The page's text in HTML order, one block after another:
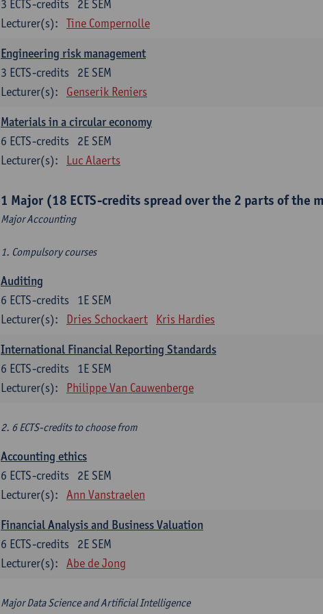
2E SEM
3 ECTS-credits
Lecturer(s):
Tine Compernolle
Engineering risk management
2E SEM
3 ECTS-credits
Lecturer(s):
Genserik Reniers
Materials in a circular economy
2E SEM
6 ECTS-credits
Lecturer(s):
Luc Alaerts
1 Major (18 ECTS-credits spread over the 2 parts of the
Major Accounting
1. Compulsory courses
Auditing
1E SEM
6 ECTS-credits
Lecturer(s):
Dries Schockaert Kris Hardies
International Financial Reporting Standards
1E SEM
6 ECTS-credits
Lecturer(s):
Philippe Van Cauwenberge
2. 6 ECTS-credits to choose from
Accounting ethics
2E SEM
6 ECTS-credits
Lecturer(s):
Ann Vanstraelen
Financial Analysis and Business Valuation
2E SEM
6 ECTS-credits
Lecturer(s):
Abe de Jong
Major Data Science and Artificial Intelligence